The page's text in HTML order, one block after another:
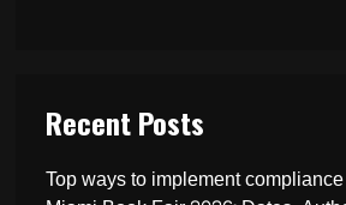
Recent Posts
Top ways to implement